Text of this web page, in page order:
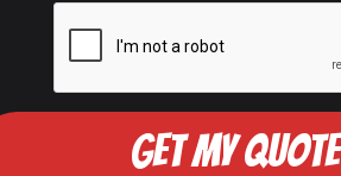
GET MY QUOTE